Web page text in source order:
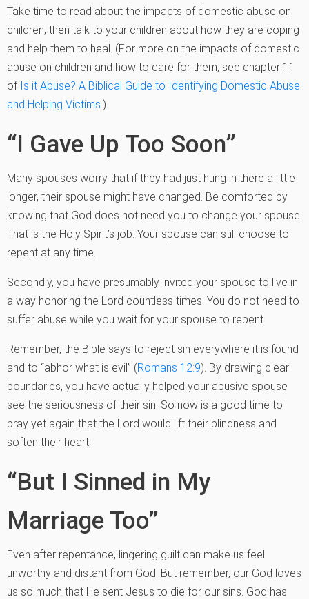
Take time to read about the impacts of domestic abuse on
children, then talk to your children about how they are coping
and help them to heal. (For more on the impacts of domestic
abuse on children and how to care for them, see chapter 11
of Is it Abuse? A Biblical Guide to Identifying Domestic Abuse
and Helping Victims .)
“I Gave Up Too Soon”
Many spouses worry that if they had just hung in there a little
longer, their spouse might have changed. Be comforted by
knowing that God does not need you to change your spouse.
That is the Holy Spirit’s job. Your spouse can still choose to
repent at any time.
Secondly, you have presumably invited your spouse to live in
a way honoring the Lord countless times. You do not need to
suffer abuse while you wait for your spouse to repent.
Remember, the Bible says to reject sin everywhere it is found
and to “abhor what is evil” (Romans 12:9). By drawing clear
boundaries, you have actually helped your abusive spouse
see the seriousness of their sin. So now is a good time to
pray yet again that the Lord would lift their blindness and
soften their heart.
“But I Sinned in My
Marriage Too”
Even after repentance, lingering guilt can make us feel
unworthy and distant from God. But remember, our God loves
us so much that He sent Jesus to die for our sins. God has